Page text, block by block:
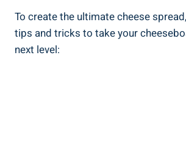
To create the ultimate cheese
tips and tricks to take your
next level: